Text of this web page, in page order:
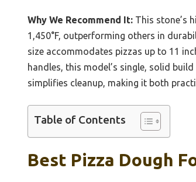
Why We Recommend It: This stone’s
1,450°F, outperforming others in
size accommodates pizzas up to 11
handles, this model’s single, solid
simplifies cleanup, making it both
Table of Contents
Best Pizza Dough